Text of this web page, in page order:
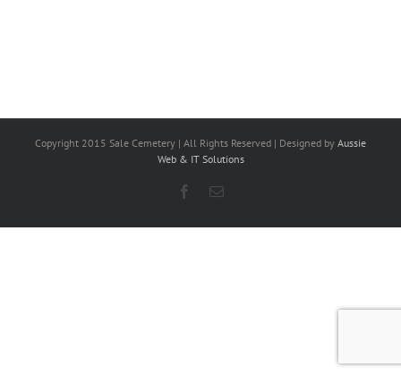
Copyright 2015 Sale Cemetery | All Rights Reserved | Designed by Aussie
Web & IT Solutions
Facebook
Email